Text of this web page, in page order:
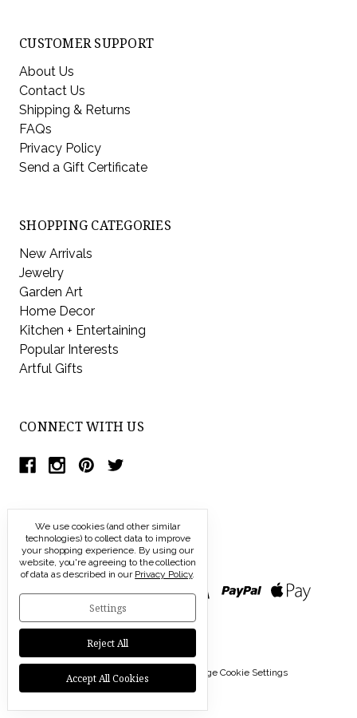
CUSTOMER SUPPORT
About Us
Contact Us
Shipping & Returns
FAQs
Privacy Policy
Send a Gift Certificate
SHOPPING CATEGORIES
New Arrivals
Jewelry
Garden Art
Home Decor
Kitchen + Entertaining
Popular Interests
Artful Gifts
CONNECT WITH US
© 2026 Modern Artisans | Manage Cookie Settings
We use cookies (and other similar
technologies) to collect data to improve
your shopping experience. By using our
website, you're agreeing to the collection
of data as described in our Privacy Policy.
Settings
Reject All
Accept All Cookies